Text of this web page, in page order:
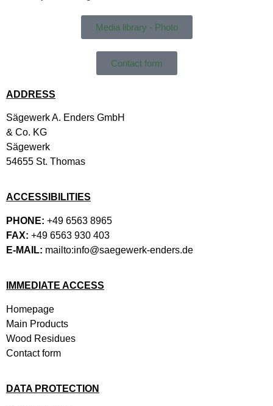
Media library - Photo
Contact form
ADDRESS
Sägewerk A. Enders GmbH
& Co. KG
Sägewerk
54655 St. Thomas
ACCESSIBILITIES
PHONE: +49 6563 8965
FAX: +49 6563 930 403
E-MAIL: mailto:info@saegewerk-enders.de
IMMEDIATE ACCESS
Homepage
Main Products
Wood Residues
Contact form
DATA PROTECTION